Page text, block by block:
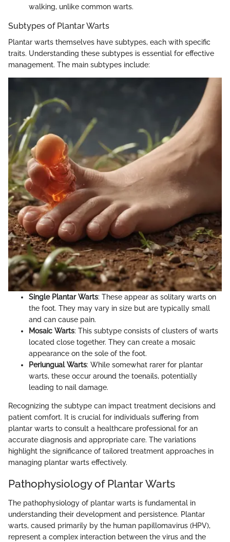
walking, unlike common warts.
Subtypes of Plantar Warts
Plantar warts themselves have subtypes, each with specific
traits. Understanding these subtypes is essential for effective
management. The main subtypes include:
Single Plantar Warts: These appear as solitary warts on
the foot. They may vary in size but are typically small
and can cause pain.
Mosaic Warts: This subtype consists of clusters of warts
located close together. They can create a mosaic
appearance on the sole of the foot.
Periungual Warts: While somewhat rarer for plantar
warts, these occur around the toenails, potentially
leading to nail damage.
Recognizing the subtype can impact treatment decisions and
patient comfort. It is crucial for individuals suffering from
plantar warts to consult a healthcare professional for an
accurate diagnosis and appropriate care. The variations
highlight the significance of tailored treatment approaches in
managing plantar warts effectively.
Pathophysiology of Plantar Warts
The pathophysiology of plantar warts is fundamental in
understanding their development and persistence. Plantar
warts, caused primarily by the human papillomavirus (HPV),
represent a complex interaction between the virus and the